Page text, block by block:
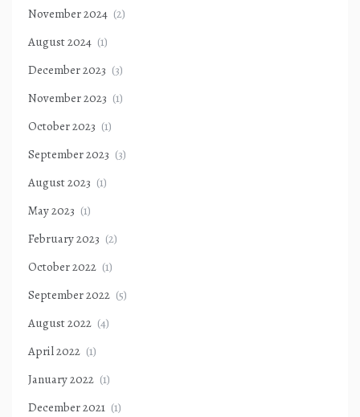
November 2024 (2)
August 2024 (1)
December 2023 (3)
November 2023 (1)
October 2023 (1)
September 2023 (3)
August 2023 (1)
May 2023 (1)
February 2023 (2)
October 2022 (1)
September 2022 (5)
August 2022 (4)
April 2022 (1)
January 2022 (1)
December 2021 (1)